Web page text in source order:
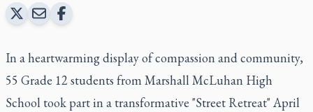
In a heartwarming display of compassion and community,
55 Grade 12 students from Marshall McLuhan High
School took part in a transformative "Street Retreat" April